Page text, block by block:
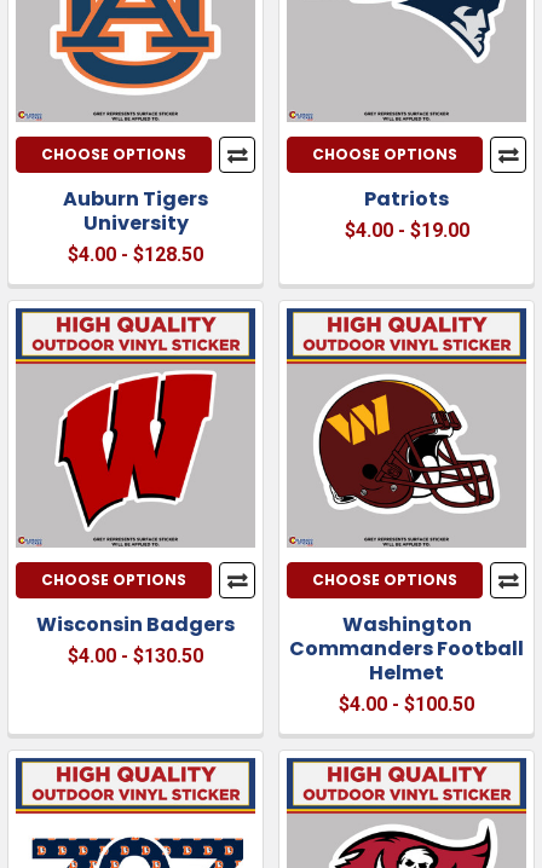
CHOOSE OPTIONS
Auburn Tigers
University
$4.00 - $128.50
CHOOSE OPTIONS
Patriots
$4.00 - $19.00
CHOOSE OPTIONS
Wisconsin Badgers
$4.00 - $130.50
CHOOSE OPTIONS
Washington
Commanders Football
Helmet
$4.00 - $100.50